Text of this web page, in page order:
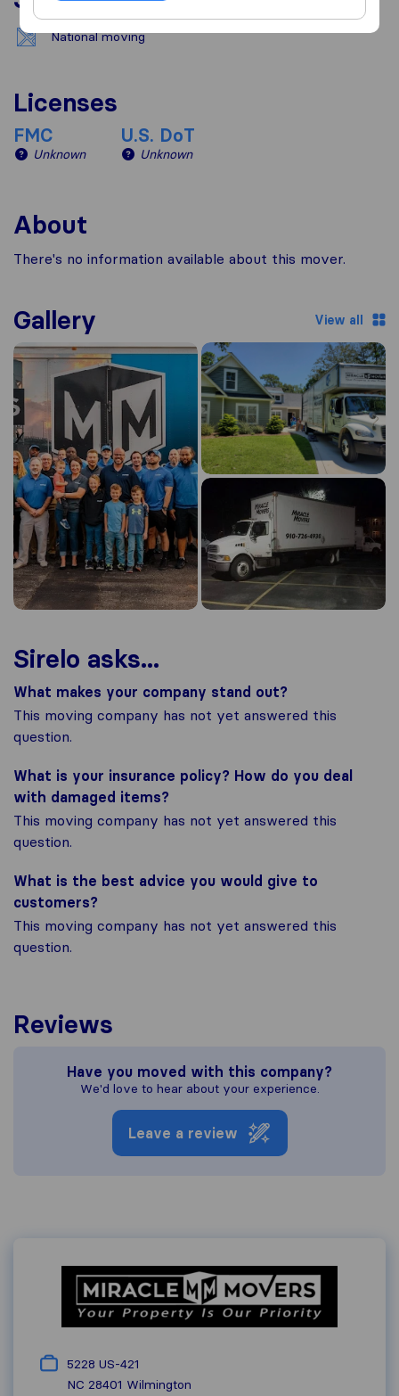
National moving
Licenses
FMC
Unknown
U.S. DoT
Unknown
About
There's no information available about this mover.
Gallery View all
Sirelo asks...
What makes your company stand out?
This moving company has not yet answered this
question.
What is your insurance policy? How do you deal
with damaged items?
This moving company has not yet answered this
question.
What is the best advice you would give to
customers?
This moving company has not yet answered this
question.
Reviews
Have you moved with this company?
We'd love to hear about your experience.
Leave a review
5228 US-421
NC 28401 Wilmington